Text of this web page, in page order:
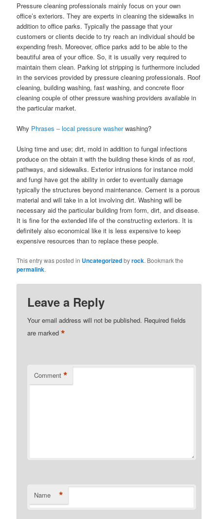
Pressure cleaning professionals mainly focus on your own
office’s exteriors. They are experts in cleaning the sidewalks in
addition to office parks. Typically the passage that your
customers or clients decide to try reach an individual should be
expending fresh. Moreover, office parks add to be able to the
beautiful area of your office. So, it is usually very required to
maintain them clean. Parking lot stripping is furthermore included
in the services provided by pressure cleaning professionals. Roof
cleaning, building washing, fast washing, and concrete floor
cleaning couple of other pressure washing providers available in
the particular market.
Why Phrases – local pressure washerwashing?
Using time and use; dirt, mold in addition to fungal infections
produce on the obtain it with the building these kinds of as roof,
pathways, and sidewalks. Exterior intrusions for instance mold
and fungi have got the ability in order to eventually damage
typically the structures beyond maintenance. Cement is a porous
material and will take in a lot involving dirt. Washing will be
necessary aid the particular building from form, dirt, and disease.
It is fine for the extended life of the constructing exteriors. It is
definitely also economical like it is less expensive to keep
expensive resources than to replace these people.
This entry was posted in Uncategorizedbyrock. Bookmark the
permalink.
Leave a Reply
Your email address will not be published. Required fields
are marked*
Comment *
Name *